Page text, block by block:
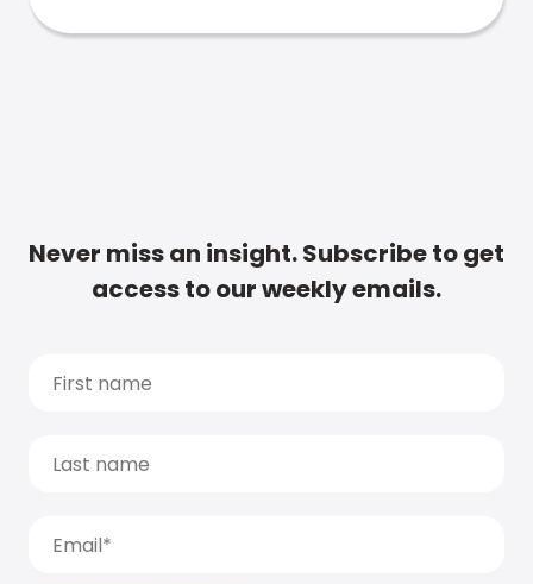
Never miss an insight. Subscribe to get
access to our weekly emails.